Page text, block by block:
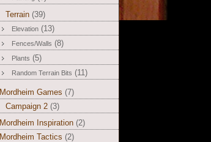
Terrain (39)
Elevation (13)
Fences/Walls (8)
Plants (5)
Random Terrain Bits (11)
Mordheim Games (7)
Campaign 2 (3)
Mordheim Inspiration (2)
Mordheim Tactics (2)